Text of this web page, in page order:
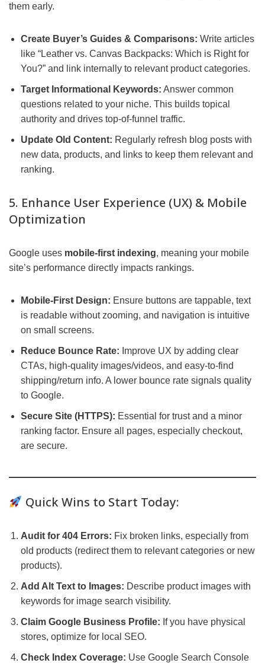
them early.
Create Buyer’s Guides & Comparisons: Write articles
like “Leather vs. Canvas Backpacks: Which is Right for
You?” and link internally to relevant product categories.
Target Informational Keywords: Answer common
questions related to your niche. This builds topical
authority and drives top-of-funnel traffic.
Update Old Content: Regularly refresh blog posts with
new data, products, and links to keep them relevant and
ranking.
5. Enhance User Experience (UX) & Mobile
Optimization
Google uses mobile-first indexing, meaning your mobile
site’s performance directly impacts rankings.
Mobile-First Design: Ensure buttons are tappable, text
is readable without zooming, and navigation is intuitive
on small screens.
Reduce Bounce Rate: Improve UX by adding clear
CTAs, high-quality images/videos, and easy-to-find
shipping/return info. A lower bounce rate signals quality
to Google.
Secure Site (HTTPS): Essential for trust and a minor
ranking factor. Ensure all pages, especially checkout,
are secure.
Quick Wins to Start Today:
Audit for 404 Errors: Fix broken links, especially from
old products (redirect them to relevant categories or new
products).
Add Alt Text to Images: Describe product images with
keywords for image search visibility.
Claim Google Business Profile: If you have physical
stores, optimize for local SEO.
Check Index Coverage: Use Google Search Console